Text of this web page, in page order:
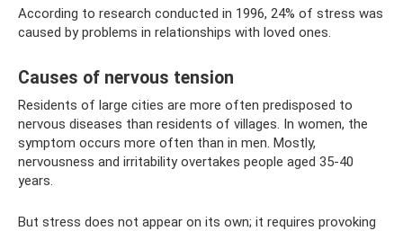
According to research conducted in 1996, 24% of stress was
caused by problems in relationships with loved ones.
Causes of nervous tension
Residents of large cities are more often predisposed to
nervous diseases than residents of villages. In women, the
symptom occurs more often than in men. Mostly,
nervousness and irritability overtakes people aged 35-40
years.
But stress does not appear on its own; it requires provoking